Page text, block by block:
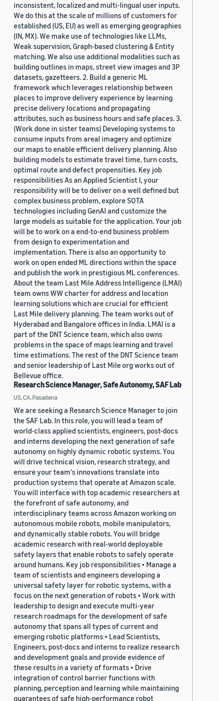
inconsistent, localized and multi-lingual user inputs.
We do this at the scale of millions of customers for
established (US, EU) as well as emerging geographies
(IN, MX). We make use of technologies like LLMs,
Weak supervision, Graph-based clustering & Entity
matching. We also use additional modalities such as
building outlines in maps, street view images and 3P
datasets, gazetteers. 2. Build a generic ML
framework which leverages relationship between
places to improve delivery experience by learning
precise delivery locations and propagating
attributes, such as business hours and safe places. 3.
(Work done in sister teams) Developing systems to
consume inputs from areal imagery and optimize
our maps to enable efficient delivery planning. Also
building models to estimate travel time, turn costs,
optimal route and defect propensities. Key job
responsibilities As an Applied Scientist I, your
responsibility will be to deliver on a well defined but
complex business problem, explore SOTA
technologies including GenAI and customize the
large models as suitable for the application. Your job
will be to work on a end-to-end business problem
from design to experimentation and
implementation. There is also an opportunity to
work on open ended ML directions within the space
and publish the work in prestigious ML conferences.
About the team Last Mile Address Intelligence (LMAI)
team owns WW charter for address and location
learning solutions which are crucial for efficient
Last Mile delivery planning. The team works out of
Hyderabad and Bangalore offices in India. LMAI is a
part of the DNT Science team, which also owns
problems in the space of maps learning and travel
time estimations. The rest of the DNT Science team
and senior leadership of Last Mile org works out of
Bellevue office.
Research Science Manager, Safe Autonomy, SAF Lab
US, CA, Pasadena
We are seeking a Research Science Manager to join
the SAF Lab. In this role, you will lead a team of
world-class applied scientists, engineers, post-docs
and interns developing the next generation of safe
autonomy on highly dynamic robotic systems. You
will drive technical vision, research strategy, and
ensure your team's innovations translate into
production systems that operate at Amazon scale.
You will interface with top academic researchers at
the forefront of safe autonomy, and
interdisciplinary teams across Amazon working on
autonomous mobile robots, mobile manipulators,
and dynamically stable robots. You will bridge
academic research with real-world deployable
safety layers that enable robots to safely operate
around humans. Key job responsibilities • Manage a
team of scientists and engineers developing a
universal safety layer for robotic systems, with a
focus on the next generation of robots • Work with
leadership to design and execute multi-year
research roadmaps for the development of safe
autonomy that spans all types of current and
emerging robotic platforms • Lead Scientists,
Engineers, post-docs and interns to realize research
and development goals and provide evidence of
these results in a variety of formats • Drive
integration of control barrier functions with
planning, perception and learning while maintaining
guarantees of safe high-performance robot